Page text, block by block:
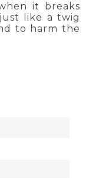
it breaks
like a twig
to harm the